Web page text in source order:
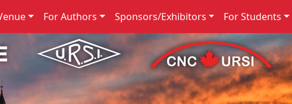
For Authors Sponsors/Exhibitors For Students